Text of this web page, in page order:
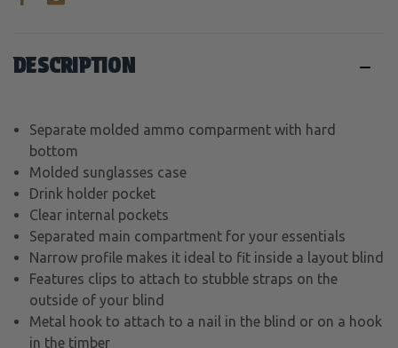
DESCRIPTION
Separate molded ammo comparment with hard
bottom
Molded sunglasses case
Drink holder pocket
Clear internal pockets
Separated main compartment for your essentials
Narrow profile makes it ideal to fit inside a layout blind
Features clips to attach to stubble straps on the
outside of your blind
Metal hook to attach to a nail in the blind or on a hook
in the timber